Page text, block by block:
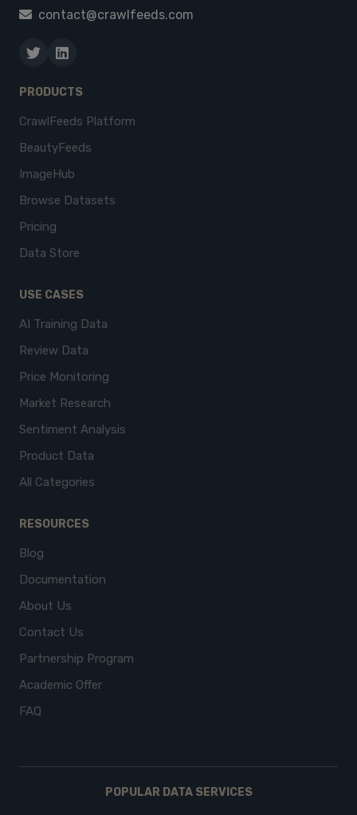
contact@crawlfeeds.com
PRODUCTS
CrawlFeeds Platform
BeautyFeeds
ImageHub
Browse Datasets
Pricing
Data Store
USE CASES
AI Training Data
Review Data
Price Monitoring
Market Research
Sentiment Analysis
Product Data
All Categories
RESOURCES
Blog
Documentation
About Us
Contact Us
Partnership Program
Academic Offer
FAQ
POPULAR DATA SERVICES